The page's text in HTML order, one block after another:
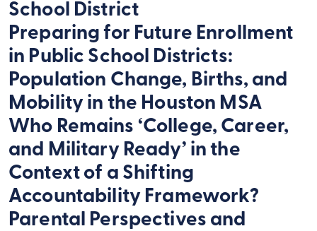
School District
Preparing for Future Enrollment
in Public School Districts:
Population Change, Births, and
Mobility in the Houston MSA
Who Remains ‘College, Career,
and Military Ready’ in the
Context of a Shifting
Accountability Framework?
Parental Perspectives and